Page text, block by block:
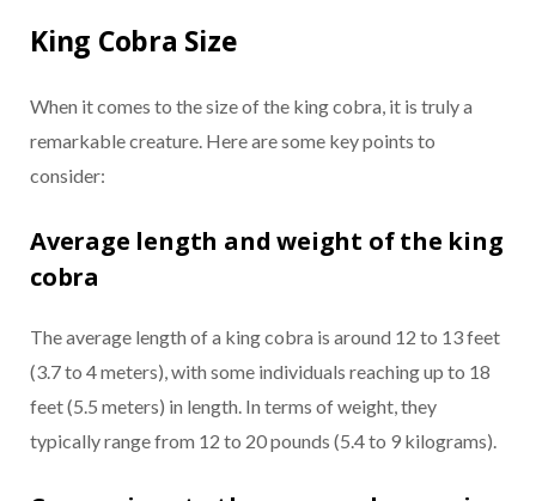
King Cobra Size
When it comes to the size of the king cobra, it is truly a
remarkable creature. Here are some key points to
consider:
Average length and weight of the king
cobra
The average length of a king cobra is around 12 to 13 feet
(3.7 to 4 meters), with some individuals reaching up to 18
feet (5.5 meters) in length. In terms of weight, they
typically range from 12 to 20 pounds (5.4 to 9 kilograms).